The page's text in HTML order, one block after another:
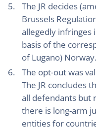
The JR decides
Brussels
allegedly infringes
basis of the
of Lugano) Norway.
The opt-out was
The JR concludes
all defendants but
there is long-arm
entities for